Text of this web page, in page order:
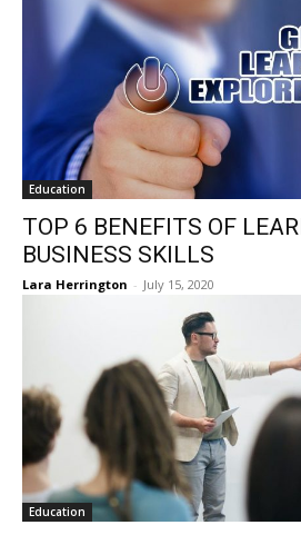
Education
TOP 6 BENEFITS OF
BUSINESS SKILLS
Lara Herrington - July 15, 2020
Education